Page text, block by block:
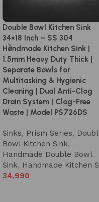
Double Bowl Kitchen Sink
34×18 Inch – SS 304
Handmade Kitchen Sink |
1.5mm Heavy Duty Thick |
Separate Bowls for
Multitasking & Hygienic
Cleaning | Dual Anti-Clog
Drain System | Clog-Free
Waste | Model PS726DS
Sinks, Prism Series,
Bowl Kitchen Sink,
Handmade Double Bowl
Sink, Handmade Kitchen
34,990